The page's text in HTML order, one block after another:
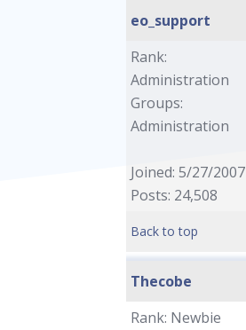
eo_support
Rank:
Administration
Groups:
Administration
Joined: 5/27/2007
Posts: 24,508
Back to top
Thecobe
Rank: Newbie